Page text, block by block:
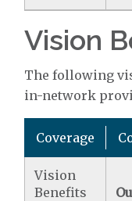
Vision
The following
in-network
Coverage
Vision
Benefits